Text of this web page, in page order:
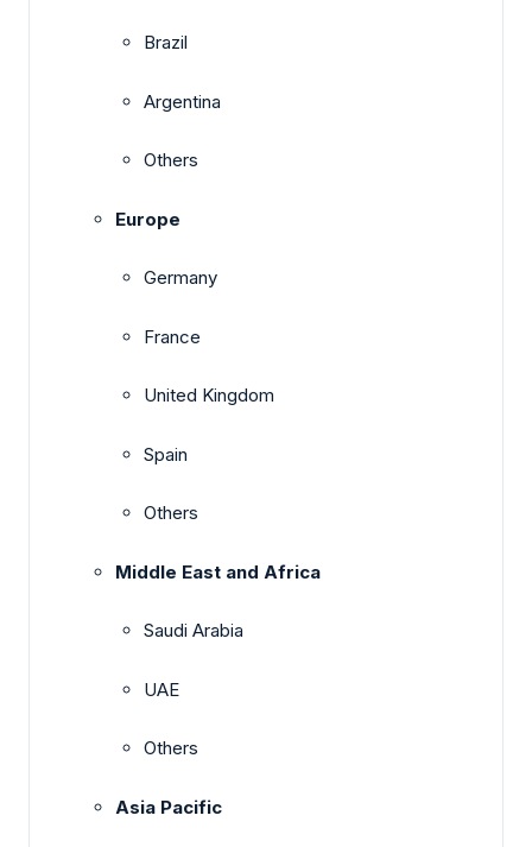
Brazil
Argentina
Others
Europe
Germany
France
United Kingdom
Spain
Others
Middle East and Africa
Saudi Arabia
UAE
Others
Asia Pacific